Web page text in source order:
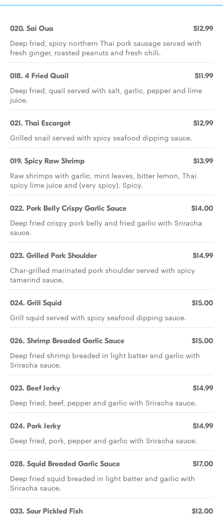
020. Sai Oua $12.99
Deep fried, spicy northern Thai pork sausage served with
fresh ginger, roasted peanuts and fresh chili.
018. 4 Fried Quail $11.99
Deep fried, quail served with salt, garlic, pepper and lime
juice.
021. Thai Escargot $12.99
Grilled snail served with spicy seafood dipping sauce.
019. Spicy Raw Shrimp $13.99
Raw shrimps with garlic, mint leaves, bitter lemon, Thai
spicy lime juice and (very spicy). Spicy.
022. Pork Belly Crispy Garlic Sauce $14.00
Deep fried crispy pork belly and fried garlic with Sriracha
sauce.
023. Grilled Pork Shoulder $14.99
Char-grilled marinated pork shoulder served with spicy
tamarind sauce.
024. Grill Squid $15.00
Grill squid served with spicy seafood dipping sauce.
026. Shrimp Breaded Garlic Sauce $15.00
Deep fried shrimp breaded in light batter and garlic with
Sriracha sauce.
023. Beef Jerky $14.99
Deep fried, beef, pepper and garlic with Sriracha sauce.
024. Pork Jerky $14.99
Deep fried, pork, pepper and garlic with Sriracha sauce.
028. Squid Breaded Garlic Sauce $17.00
Deep fried squid breaded in light batter and garlic with
Sriracha sauce.
033. Sour Pickled Fish $12.00